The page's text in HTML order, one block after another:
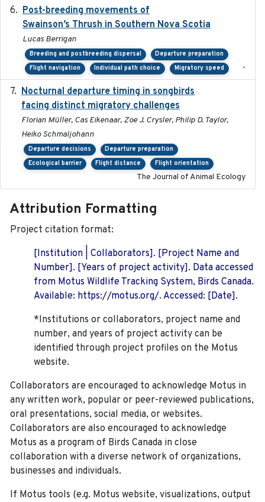
Post-breeding movements of
Swainson’s Thrush in Southern Nova Scotia
Lucas Berrigan
Breeding and postbreeding dispersal
Departure preparation
Flight navigation
Individual path choice Migratory speed -
Nocturnal departure timing in songbirds
facing distinct migratory challenges
Florian Müller, Cas Eikenaar, Zoe J. Crysler, Philip D. Taylor,
Heiko Schmaljohann
Departure decisions
Departure preparation
Ecological barrier
Flight distance Flight orientation
The Journal of Animal Ecology
Attribution Formatting
Project citation format:
[Institution | Collaborators]. [Project Name and
Number]. [Years of project activity]. Data accessed
from Motus Wildlife Tracking System, Birds Canada.
Available: https://motus.org/. Accessed: [Date].
*Institutions or collaborators, project name and
number, and years of project activity can be
identified through project profiles on the Motus
website.
Collaborators are encouraged to acknowledge Motus in
any written work, popular or peer-reviewed publications,
oral presentations, social media, or websites.
Collaborators are also encouraged to acknowledge
Motus as a program of Birds Canada in close
collaboration with a diverse network of organizations,
businesses and individuals.
If Motus tools (e.g. Motus website, visualizations, output